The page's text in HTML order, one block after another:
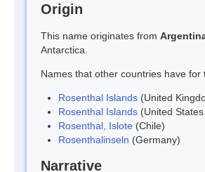
Origin
This name originates from
Antarctica.
Names that other countries have for
Rosenthal Islands (United
Rosenthal Islands (United
Rosenthal, Islote (Chile)
Rosenthalinseln (Germany)
Narrative